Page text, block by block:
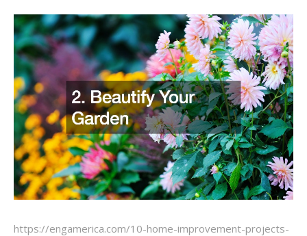
https://engamerica.com/10-home-improvement-projects-